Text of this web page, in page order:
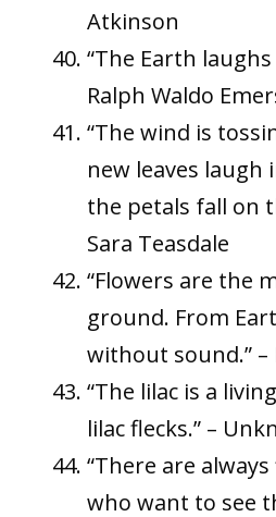
Atkinson
“The Earth
Ralph Waldo
“The wind is
new leaves laugh
the petals fall on
Sara Teasdale
“Flowers are the
ground. From
without sound.” –
“The lilac is a
lilac flecks.” –
“There are
who want to see